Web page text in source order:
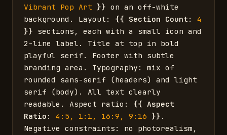
Vibrant Pop Art }} on an off-white
background. Layout: {{ Section Count : 4
}} sections, each with a small icon and
2-line label. Title at top in bold
playful serif. Footer with subtle
branding area. Typography: mix of
rounded sans-serif (headers) and light
serif (body). All text clearly
readable. Aspect ratio: {{ Aspect
Ratio : 4:5, 1:1, 16:9, 9:16 }} .
Negative constraints: no photorealism,